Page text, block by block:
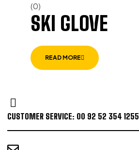
(0)
SKI GLOVE
READ MORE
CUSTOMER SERVICE: 00 92 52 354 1255